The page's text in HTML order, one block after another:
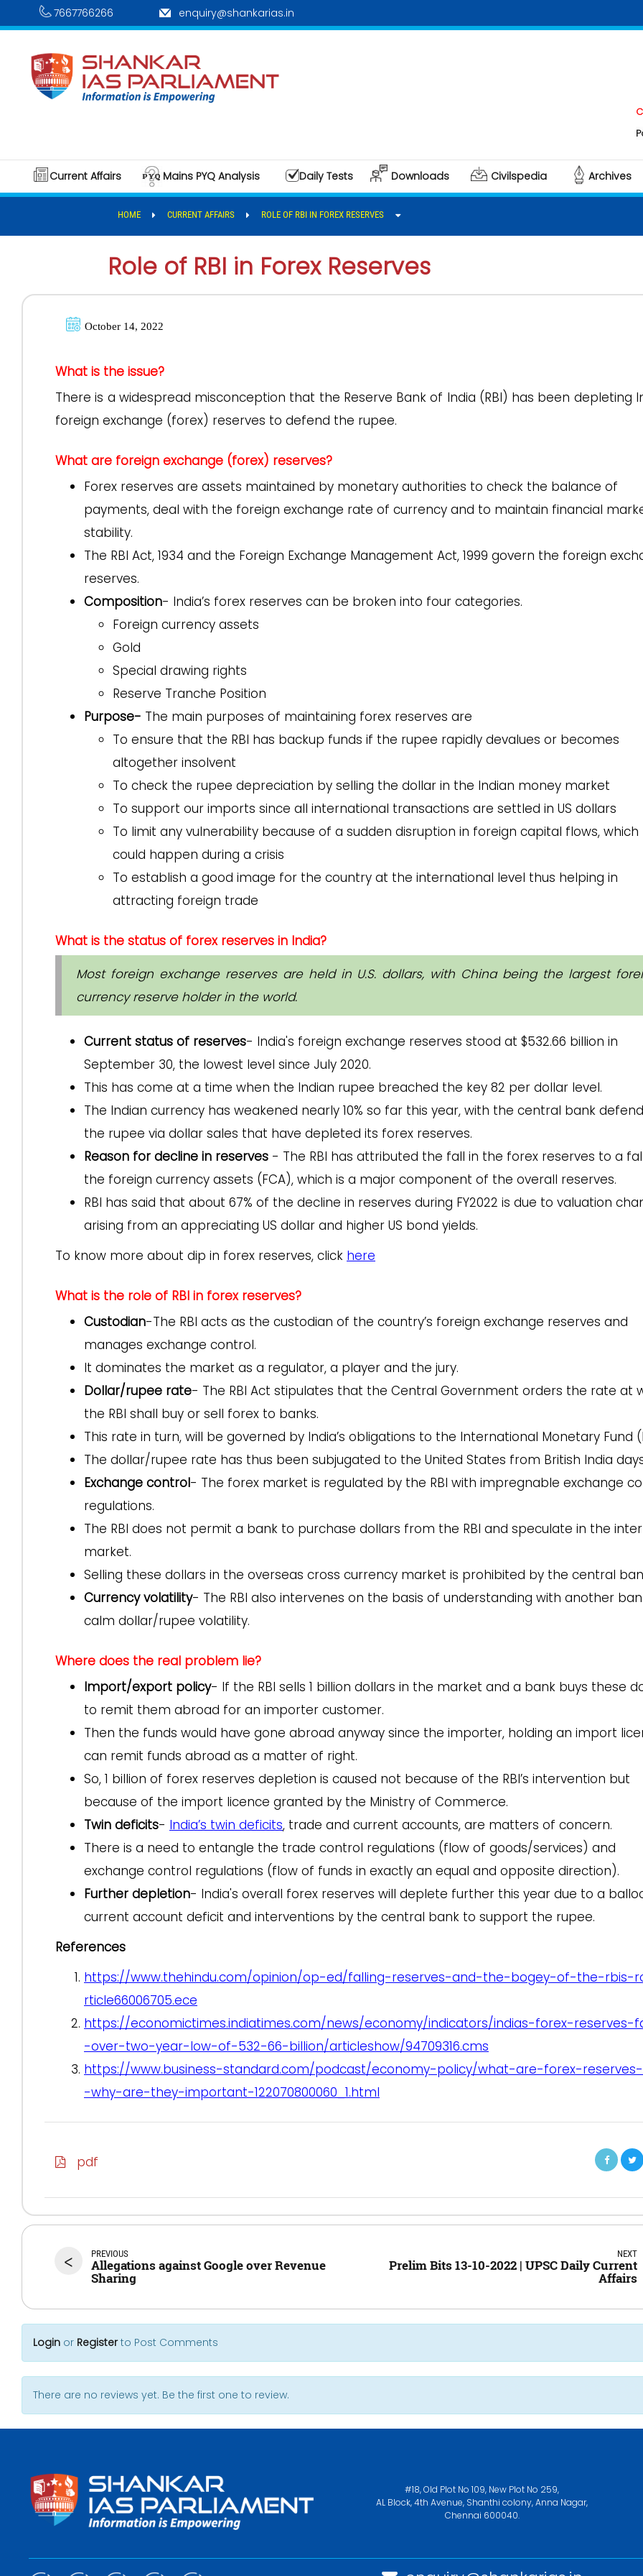
7667766266 enquiry@shankarias.in
Click
Polity &
Current Affairs Mains PYQ Analysis Daily Tests Downloads Civilspedia Archives
HOME CURRENT AFFAIRS ROLE OF RBI IN FOREX RESERVES
Role of RBI in Forex Reserves
October 14, 2022
What is the issue?
There is a widespread misconception that the Reserve Bank of India (RBI) has been depleting
foreign exchange (forex) reserves to defend the rupee.
What are foreign exchange (forex) reserves?
Forex reserves are assets maintained by monetary authorities to check the balance of
payments, deal with the foreign exchange rate of currency and to maintain financial
stability.
The RBI Act, 1934 and the Foreign Exchange Management Act, 1999 govern the foreign
reserves.
Composition- India’s forex reserves can be broken into four categories.
Foreign currency assets
Gold
Special drawing rights
Reserve Tranche Position
Purpose- The main purposes of maintaining forex reserves are
To ensure that the RBI has backup funds if the rupee rapidly devalues or becomes
altogether insolvent
To check the rupee depreciation by selling the dollar in the Indian money market
To support our imports since all international transactions are settled in US dollars
To limit any vulnerability because of a sudden disruption in foreign capital flows, which
could happen during a crisis
To establish a good image for the country at the international level thus helping in
attracting foreign trade
What is the status of forex reserves in India?
Most foreign exchange reserves are held in U.S. dollars, with China being the largest
currency reserve holder in the world.
Current status of reserves- India's foreign exchange reserves stood at $532.66 billion in
September 30, the lowest level since July 2020.
This has come at a time when the Indian rupee breached the key 82 per dollar level.
The Indian currency has weakened nearly 10% so far this year, with the central bank
the rupee via dollar sales that have depleted its forex reserves.
Reason for decline in reserves - The RBI has attributed the fall in the forex reserves to a
the foreign currency assets (FCA), which is a major component of the overall reserves.
RBI has said that about 67% of the decline in reserves during FY2022 is due to valuation
arising from an appreciating US dollar and higher US bond yields.
To know more about dip in forex reserves, click here
What is the role of RBI in forex reserves?
Custodian-The RBI acts as the custodian of the country’s foreign exchange reserves and
manages exchange control.
It dominates the market as a regulator, a player and the jury.
Dollar/rupee rate- The RBI Act stipulates that the Central Government orders the rate at
the RBI shall buy or sell forex to banks.
This rate in turn, will be governed by India’s obligations to the International Monetary Fund
The dollar/rupee rate has thus been subjugated to the United States from British India
Exchange control- The forex market is regulated by the RBI with impregnable exchange
regulations.
The RBI does not permit a bank to purchase dollars from the RBI and speculate in the
market.
Selling these dollars in the overseas cross currency market is prohibited by the central
Currency volatility- The RBI also intervenes on the basis of understanding with another
calm dollar/rupee volatility.
Where does the real problem lie?
Import/export policy- If the RBI sells 1 billion dollars in the market and a bank buys these
to remit them abroad for an importer customer.
Then the funds would have gone abroad anyway since the importer, holding an import
can remit funds abroad as a matter of right.
So, 1 billion of forex reserves depletion is caused not because of the RBI’s intervention but
because of the import licence granted by the Ministry of Commerce.
Twin deficits- India’s twin deficits, trade and current accounts, are matters of concern.
There is a need to entangle the trade control regulations (flow of goods/services) and
exchange control regulations (flow of funds in exactly an equal and opposite direction).
Further depletion- India's overall forex reserves will deplete further this year due to a
current account deficit and interventions by the central bank to support the rupee.
References
https://www.thehindu.com/opinion/op-ed/falling-reserves-and-the-bogey-of-the-rbis-
rticle66006705.ece
https://economictimes.indiatimes.com/news/economy/indicators/indias-forex-reserves-
-over-two-year-low-of-532-66-billion/articleshow/94709316.cms
https://www.business-standard.com/podcast/economy-policy/what-are-forex-
-why-are-they-important-122070800060_1.html
pdf
< PREVIOUS
Allegations against Google over Revenue
Sharing
NEXT
Prelim Bits 13-10-2022 | UPSC Daily Current
Affairs
Login or Registerto Post Comments
There are no reviews yet. Be the first one to review.
#18, Old Plot No 109, New Plot No 259,
AL Block, 4th Avenue, Shanthi colony, Anna Nagar,
Chennai 600040.